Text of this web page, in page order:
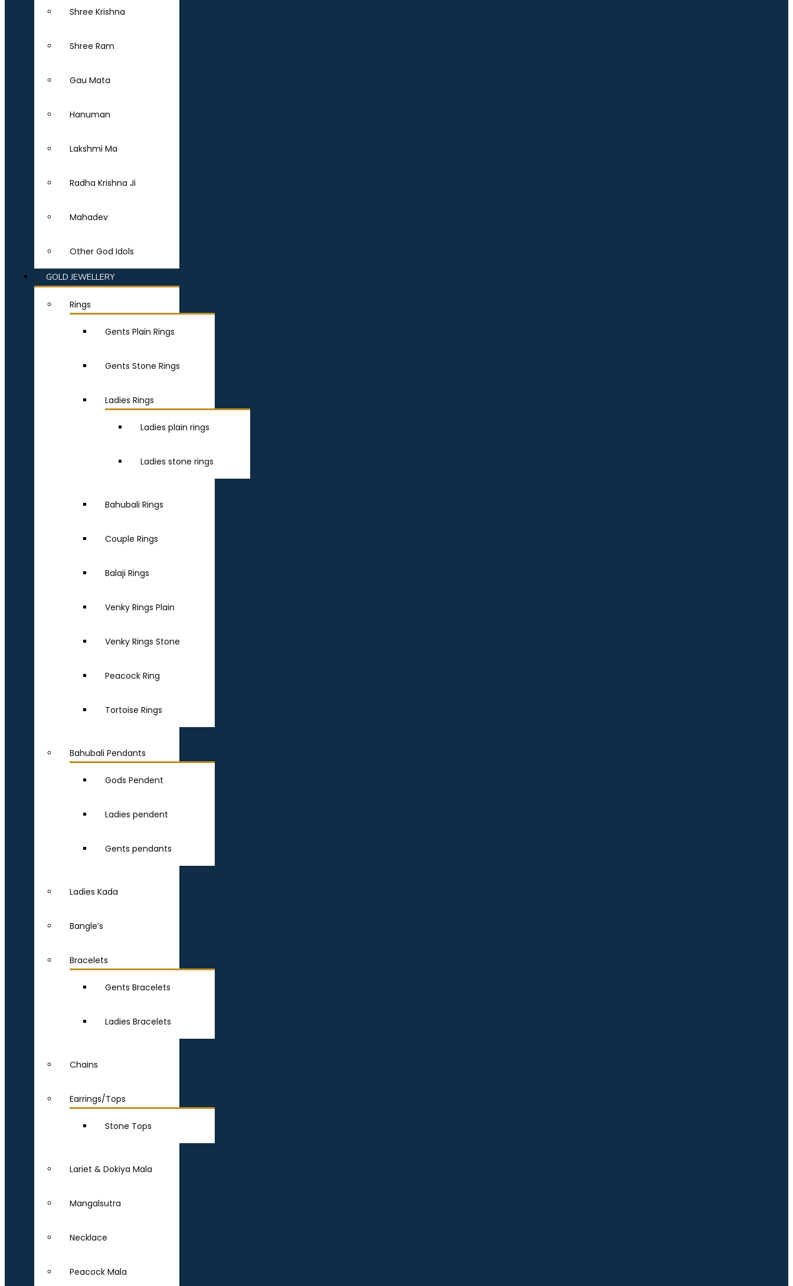
Shree Krishna
Shree Ram
Gau Mata
Hanuman
Lakshmi Ma
Radha Krishna Ji
Mahadev
Other God Idols
GOLD JEWELLERY
Rings
Gents Plain Rings
Gents Stone Rings
Ladies Rings
Ladies plain rings
Ladies stone rings
Bahubali Rings
Couple Rings
Balaji Rings
Venky Rings Plain
Venky Rings Stone
Peacock Ring
Tortoise Rings
Bahubali Pendants
Gods Pendent
Ladies pendent
Gents pendants
Ladies Kada
Bangle’s
Bracelets
Gents Bracelets
Ladies Bracelets
Chains
Earrings/Tops
Stone Tops
Lariet & Dokiya Mala
Mangalsutra
Necklace
Peacock Mala